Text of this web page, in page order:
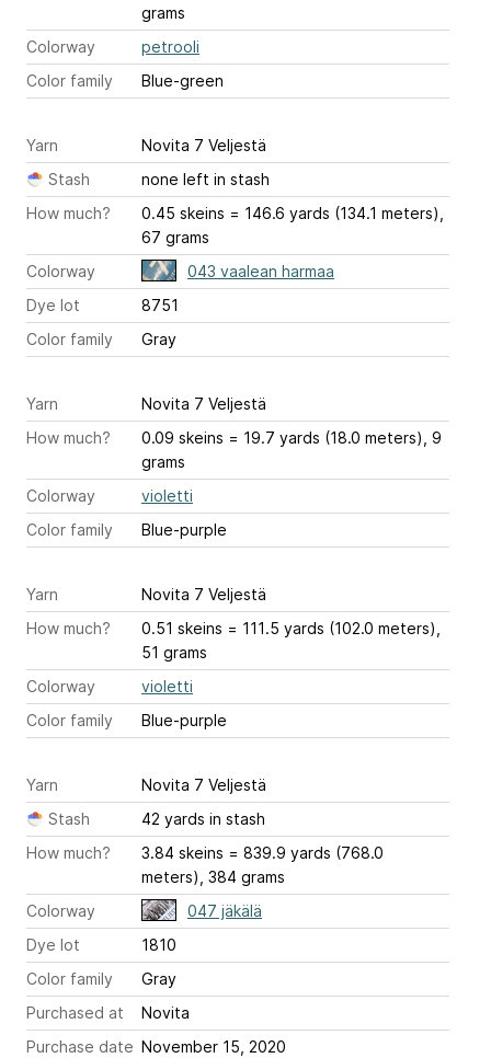
grams
Colorway
petrooli
Color family
Blue-green
Yarn
Novita 7 Veljestä
Stash
none left in stash
How much?
0.45 skeins = 146.6 yards (134.1 meters),
67 grams
Colorway
043 vaalean harmaa
Dye lot
8751
Color family
Gray
Yarn
Novita 7 Veljestä
How much?
0.09 skeins = 19.7 yards (18.0 meters), 9
grams
Colorway
violetti
Color family
Blue-purple
Yarn
Novita 7 Veljestä
How much?
0.51 skeins = 111.5 yards (102.0 meters),
51 grams
Colorway
violetti
Color family
Blue-purple
Yarn
Novita 7 Veljestä
Stash
42 yards in stash
How much?
3.84 skeins = 839.9 yards (768.0
meters), 384 grams
Colorway
047 jäkälä
Dye lot
1810
Color family
Gray
Purchased at
Novita
Purchase date November 15, 2020